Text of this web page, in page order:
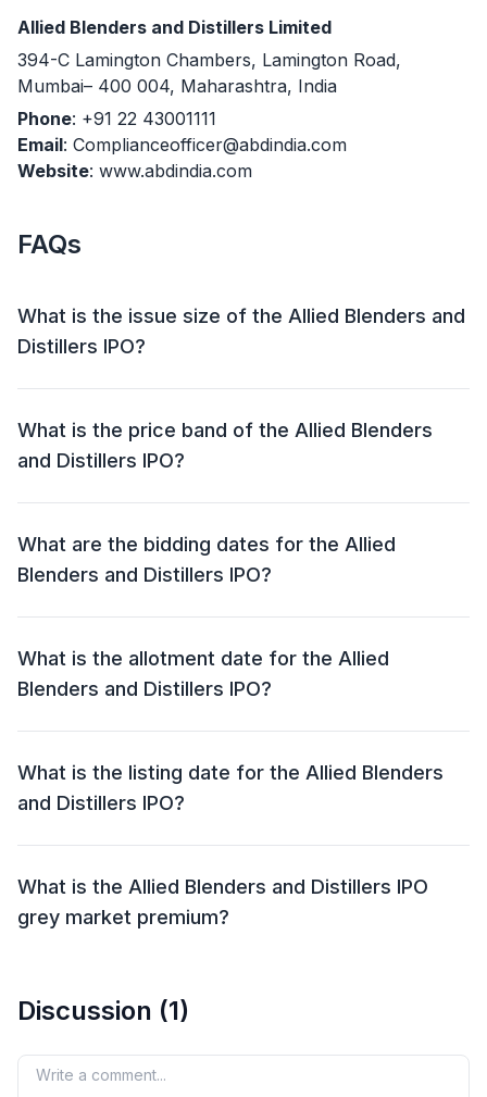
Allied Blenders and Distillers Limited
394-C Lamington Chambers, Lamington Road,
Mumbai– 400 004, Maharashtra, India
Phone: +91 22 43001111
Email: Complianceofficer@abdindia.com
Website: www.abdindia.com
FAQs
What is the issue size of the Allied Blenders and
Distillers IPO?
The Allied Blenders and Distillers IPO has an issue size
crore and an offer for sale (OFS) of ₹ 500 crore.
What is the price band of the Allied Blenders
and Distillers IPO?
The price band for the Allied Blenders and Distillers
What are the bidding dates for the Allied
Blenders and Distillers IPO?
The Allied Blenders and Distillers IPO will open for
What is the allotment date for the Allied
Blenders and Distillers IPO?
The allotment date for the Allied Blenders and
What is the listing date for the Allied Blenders
and Distillers IPO?
The listing date for the Allied Blenders and Distillers
What is the Allied Blenders and Distillers IPO
grey market premium?
expected listing gain of approximately 21%.
indicator, but it reflects market perception and
demand for the IPO shares.
Discussion (1)
Your comment